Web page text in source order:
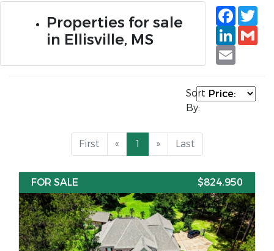
Properties for sale
in Ellisville, MS
Email
Sort
By:
First « 1 » Last
FOR SALE $824,950